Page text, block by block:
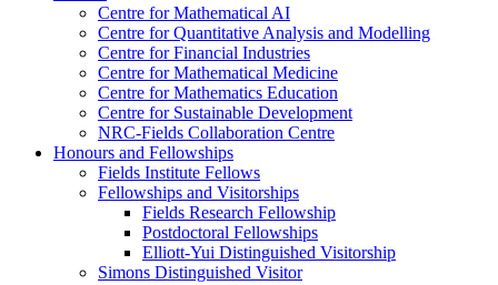
Centre for Mathematical AI
Centre for Quantitative Analysis and Modelling
Centre for Financial Industries
Centre for Mathematical Medicine
Centre for Mathematics Education
Centre for Sustainable Development
NRC-Fields Collaboration Centre
Honours and Fellowships
Fields Institute Fellows
Fellowships and Visitorships
Fields Research Fellowship
Postdoctoral Fellowships
Elliott-Yui Distinguished Visitorship
Simons Distinguished Visitor